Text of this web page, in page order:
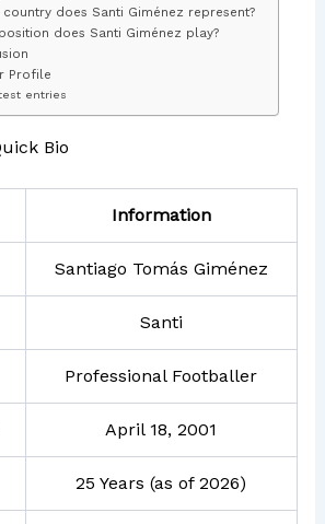
country does Santi Giménez represent?
does Santi Giménez play?
Profile
entries
Bio
Information
Santiago Tomás Giménez
Santi
Professional Footballer
April 18, 2001
25 Years (as of 2026)